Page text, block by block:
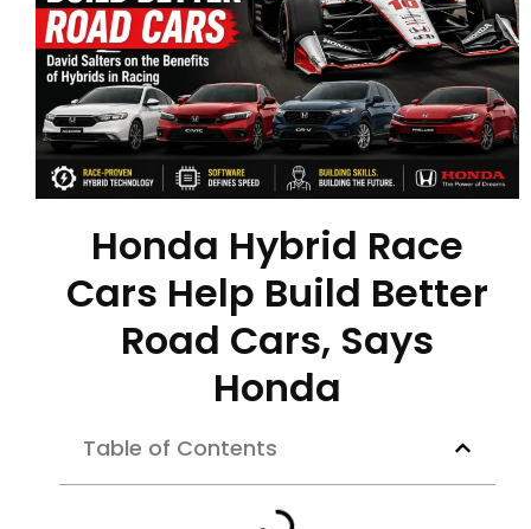
Honda Hybrid Race
Cars Help Build Better
Road Cars, Says
Honda
Table of Contents